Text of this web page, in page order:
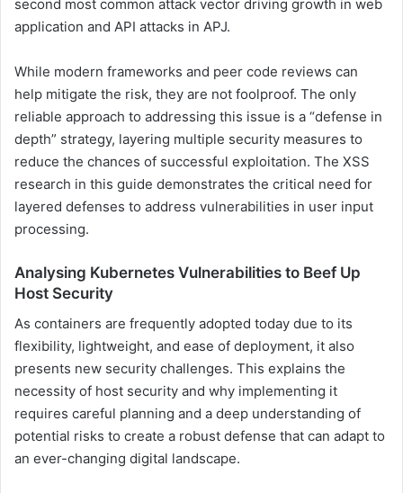
second most common attack vector driving growth in web
application and API attacks in APJ.
While modern frameworks and peer code reviews can
help mitigate the risk, they are not foolproof. The only
reliable approach to addressing this issue is a “defense in
depth” strategy, layering multiple security measures to
reduce the chances of successful exploitation. The XSS
research in this guide demonstrates the critical need for
layered defenses to address vulnerabilities in user input
processing.
Analysing Kubernetes Vulnerabilities to Beef Up
Host Security
As containers are frequently adopted today due to its
flexibility, lightweight, and ease of deployment, it also
presents new security challenges. This explains the
necessity of host security and why implementing it
requires careful planning and a deep understanding of
potential risks to create a robust defense that can adapt to
an ever-changing digital landscape.